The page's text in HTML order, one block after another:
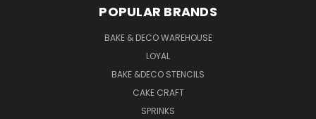
POPULAR BRANDS
BAKE & DECO WAREHOUSE
LOYAL
BAKE &DECO STENCILS
CAKE CRAFT
SPRINKS